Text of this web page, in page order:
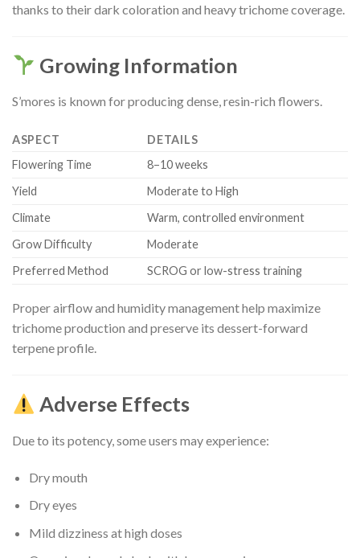
thanks to their dark coloration and heavy trichome coverage.
Growing Information
S’mores is known for producing dense, resin-rich flowers.
ASPECT
DETAILS
Flowering Time
8–10 weeks
Yield
Moderate to High
Climate
Warm, controlled environment
Grow Difficulty
Moderate
Preferred Method
SCROG or low-stress training
Proper airflow and humidity management help maximize
trichome production and preserve its dessert-forward
terpene profile.
Adverse Effects
Due to its potency, some users may experience:
Dry mouth
Dry eyes
Mild dizziness at high doses